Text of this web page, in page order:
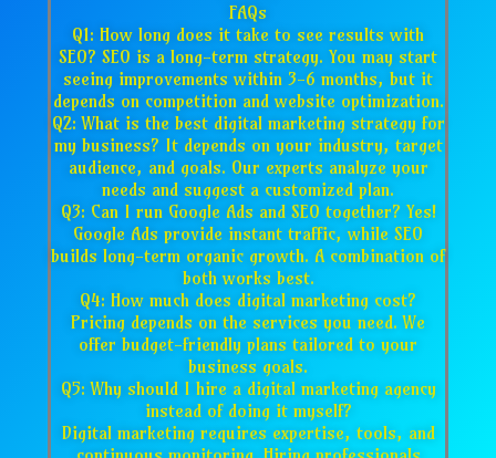
FAQs
Q1: How long does it take to see results with
SEO? SEO is a long-term strategy. You may start
seeing improvements within 3-6 months, but it
depends on competition and website optimization.
Q2: What is the best digital marketing strategy for
my business? It depends on your industry, target
audience, and goals. Our experts analyze your
needs and suggest a customized plan.
Q3: Can I run Google Ads and SEO together? Yes!
Google Ads provide instant traffic, while SEO
builds long-term organic growth. A combination of
both works best.
Q4: How much does digital marketing cost?
Pricing depends on the services you need. We
offer budget-friendly plans tailored to your
business goals.
Q5: Why should I hire a digital marketing agency
instead of doing it myself?
Digital marketing requires expertise, tools, and